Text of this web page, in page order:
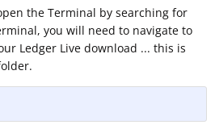
the Terminal by searching for
you will need to navigate to
Ledger Live download ... this is